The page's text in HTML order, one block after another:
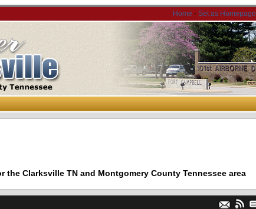
Home - Set as Homepage
the Clarksville TN and Montgomery County Tennessee area